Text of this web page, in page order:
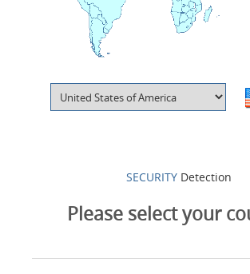
About Us
Contacts
Login
SECURITY Detection
Please select your